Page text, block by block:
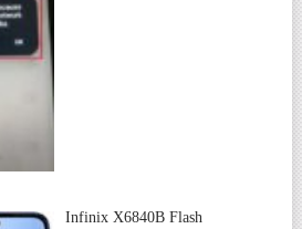
Infinix X6840B Flash